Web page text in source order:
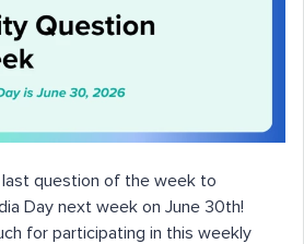
last question of the week to
Day next week on June 30th!
for participating in this weekly